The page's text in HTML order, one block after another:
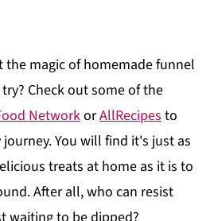
magic of homemade funnel
Check out some of the
NetworkorAllRecipesto
You will find it's just as
treats at home as it is to
After all, who can resist